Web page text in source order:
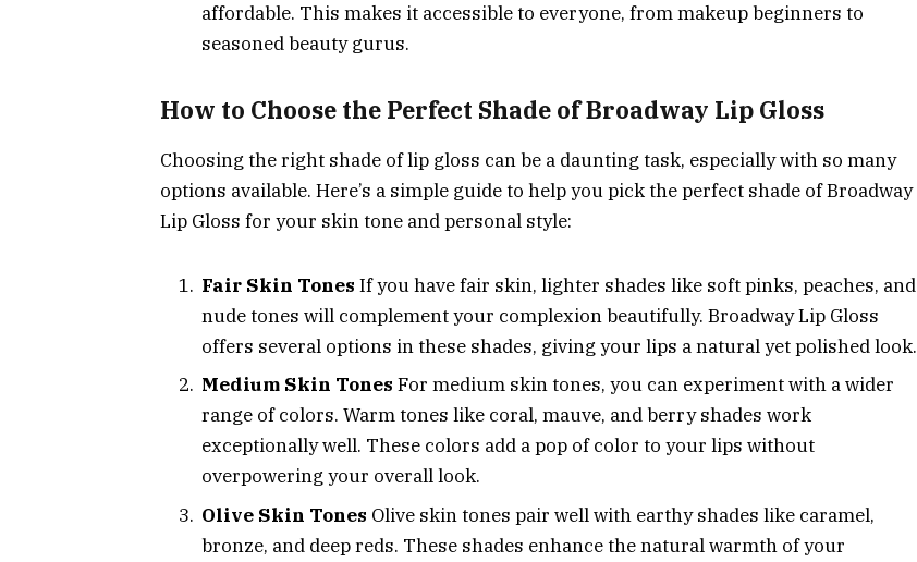
affordable. This makes it accessible to everyone, from makeup beginners to
seasoned beauty gurus.
How to Choose the Perfect Shade of Broadway Lip Gloss
Choosing the right shade of lip gloss can be a daunting task, especially with so many
options available. Here’s a simple guide to help you pick the perfect shade of Broadway
Lip Gloss for your skin tone and personal style:
Fair Skin Tones If you have fair skin, lighter shades like soft pinks, peaches, and
nude tones will complement your complexion beautifully. Broadway Lip Gloss
offers several options in these shades, giving your lips a natural yet polished look.
Medium Skin Tones For medium skin tones, you can experiment with a wider
range of colors. Warm tones like coral, mauve, and berry shades work
exceptionally well. These colors add a pop of color to your lips without
overpowering your overall look.
Olive Skin Tones Olive skin tones pair well with earthy shades like caramel,
bronze, and deep reds. These shades enhance the natural warmth of your